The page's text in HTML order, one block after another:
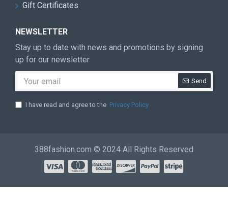
Gift Certificates
NEWSLETTER
Stay up to date with news and promotions by signing
up for our newsletter
Send
I have read and agree to the Privacy Policy
388fashion.com © 2024 All Rights Reserved